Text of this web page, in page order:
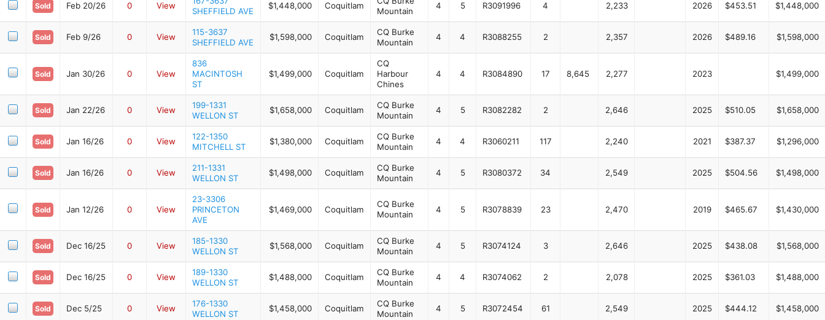
Sold Feb 20/26 0 View
SHEFFIELD AVE
$1,448,000 Coquitlam
Mountain
4 5 R3091996 4 2,233 2026 $453.51 $1,448,000
Sold Feb 9/26 0 View
115-3637
SHEFFIELD AVE
$1,598,000 Coquitlam
CQ Burke
Mountain
4 4 R3088255 2 2,357 2026 $489.16 $1,598,000
Sold Jan 30/26 0 View
836
MACINTOSH
ST
$1,499,000 Coquitlam
CQ
Harbour
Chines
4 4 R3084890 17 8,645 2,277 2023 $1,499,000
Sold Jan 22/26 0 View
199-1331
WELLON ST
$1,658,000 Coquitlam
CQ Burke
Mountain
4 5 R3082282 2 2,646 2025 $510.05 $1,658,000
Sold Jan 16/26 0 View
122-1350
MITCHELL ST
$1,380,000 Coquitlam
CQ Burke
Mountain
4 4 R3060211 117 2,240 2021 $387.37 $1,296,000
Sold Jan 16/26 0 View
211-1331
WELLON ST
$1,498,000 Coquitlam
CQ Burke
Mountain
4 5 R3080372 34 2,549 2025 $504.56 $1,498,000
Sold Jan 12/26 0 View
23-3306
PRINCETON
AVE
$1,469,000 Coquitlam
CQ Burke
Mountain
4 5 R3078839 23 2,470 2019 $465.67 $1,430,000
Sold Dec 16/25 0 View
185-1330
WELLON ST
$1,568,000 Coquitlam
CQ Burke
Mountain
4 5 R3074124 3 2,646 2025 $438.08 $1,568,000
Sold Dec 16/25 0 View
189-1330
WELLON ST
$1,488,000 Coquitlam
CQ Burke
Mountain
4 4 R3074062 2 2,078 2025 $361.03 $1,488,000
Sold Dec 5/25 0 View
176-1330
WELLON ST
$1,458,000 Coquitlam
CQ Burke
Mountain
4 5 R3072454 61 2,549 2025 $444.12 $1,458,000